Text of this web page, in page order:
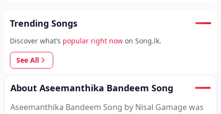
Trending Songs
Discover what’s popular right now on Song.lk.
See All
About Aseemanthika Bandeem Song
Aseemanthika Bandeem Song by Nisal Gamage was